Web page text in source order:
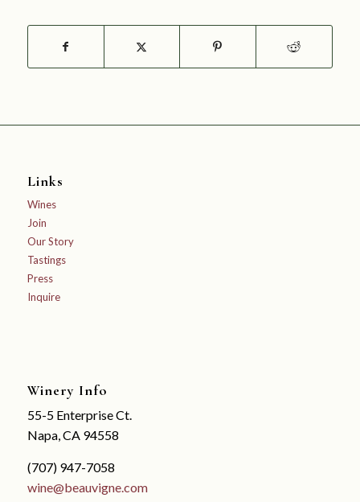
Links
Wines
Join
Our Story
Tastings
Press
Inquire
Winery Info
55-5 Enterprise Ct.
Napa, CA 94558
(707) 947-7058
wine@beauvigne.com